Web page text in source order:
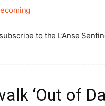
to the L’Anse
‘Out of